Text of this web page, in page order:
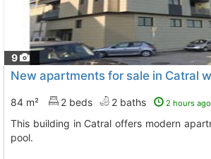
9
84 m² 2 beds 2 baths 2 hours ago
This building in Catral offers modern apartments with a rooftop
pool.